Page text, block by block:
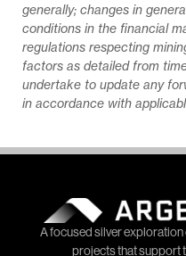
generally; changes in
conditions in the financial
regulations respecting
factors as detailed from
undertake to update any
in accordance with
A focused silver
projects that support